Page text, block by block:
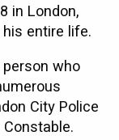
in London,
entire life.
who
City Police